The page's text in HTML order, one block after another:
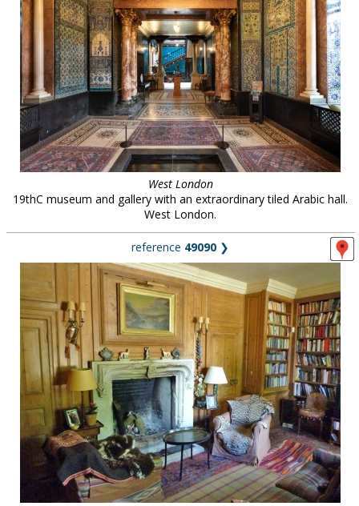
West London
19thC museum and gallery with an extraordinary tiled Arabic hall.
West London.
reference 49090 ❯